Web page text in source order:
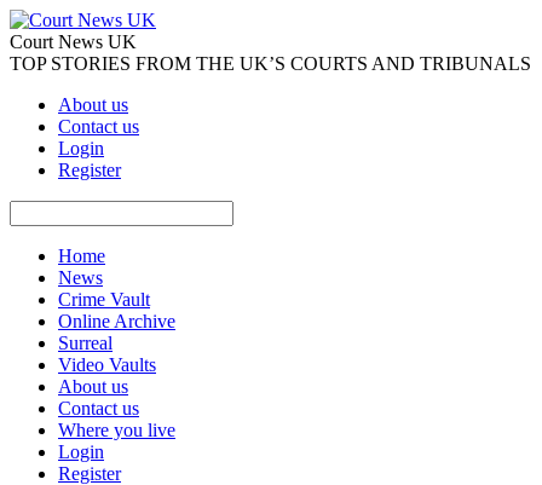
Court News UK
TOP STORIES FROM THE UK’S COURTS AND TRIBUNALS
About us
Contact us
Login
Register
Home
News
Crime Vault
Online Archive
Surreal
Video Vaults
About us
Contact us
Where you live
Login
Register